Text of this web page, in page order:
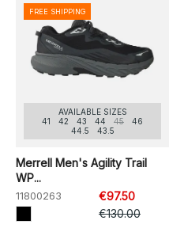
AVAILABLE SIZES
41
42 43 44 45
46
44.5
43.5
Merrell Men's Agility Trail
WP...
11800263
€97.50
€130.00
FREE SHIPPING